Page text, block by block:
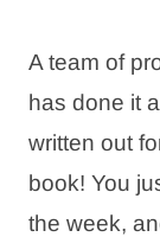
A team of
has done it
written out
book! You
the week,